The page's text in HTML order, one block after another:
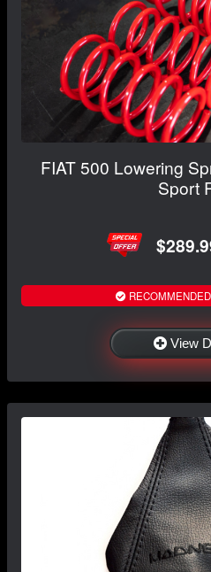
FIAT 500 Lowering
Sport
View